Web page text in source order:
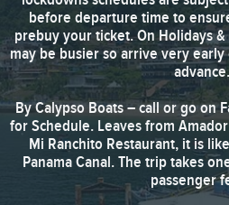
before departure time to
prebuy your ticket. On Holidays
may be busier so arrive very
advance.
By Calypso Boats – call or go on
for Schedule. Leaves from
Mi Ranchito Restaurant, it is
Panama Canal. The trip takes
passenger